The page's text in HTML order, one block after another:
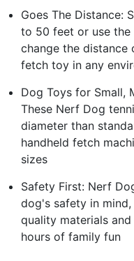
Goes The Distance:
to 50 feet or use
change the
fetch toy in any
Dog Toys for Small,
These Nerf Dog
diameter than
handheld fetch
sizes
Safety First: Nerf
dog's safety in
quality materials
hours of family fun